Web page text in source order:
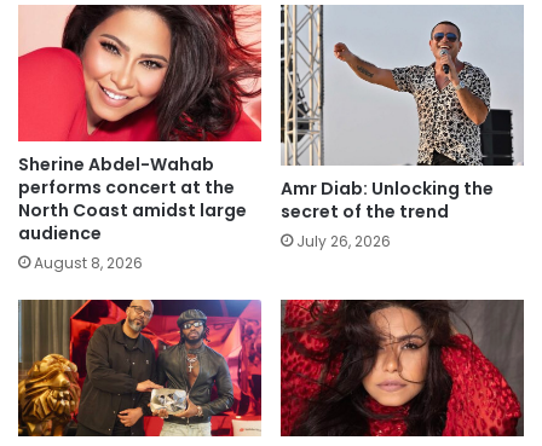
Sherine Abdel-Wahab
performs concert at the
North Coast amidst large
audience
August 8, 2026
Amr Diab: Unlocking the
secret of the trend
July 26, 2026